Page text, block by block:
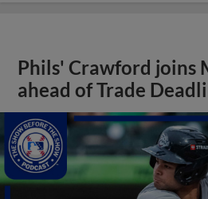
Phils' Crawford joins
ahead of Trade